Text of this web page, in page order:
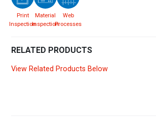
Print
Inspection
Material
Inspection
Web
Processes
RELATED PRODUCTS
View Related Products Below